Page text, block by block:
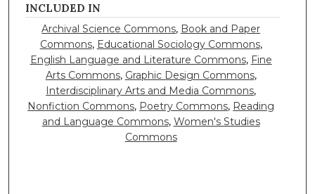
INCLUDED IN
Archival Science Commons, Book and Paper
Commons, Educational Sociology Commons,
English Language and Literature Commons, Fine
Arts Commons, Graphic Design Commons,
Interdisciplinary Arts and Media Commons,
Nonfiction Commons, Poetry Commons, Reading
and Language Commons, Women's Studies
Commons